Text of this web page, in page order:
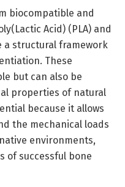
biocompatible and
Acid) (PLA) and
a structural framework
These
but can also be
properties of natural
because it allows
the mechanical loads
environments,
of successful bone